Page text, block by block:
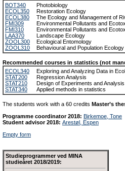
BOT340
Photobiology
ECOL350
Restoration Ecology
ECOL380
The Ecology and Management of
FMI309
Environmental Pollutants and
FMI310
Environmental Pollutants and
LAA370
Landscape Ecology
ZOOL300
Ecological Entomology
ZOOL310
Behavioural and Population Ecology
Recommended courses in statistics (not
ECOL340
Exploring and Analyzing Data in
STAT200
Regression Analysis
STAT210
Design of Experiments and
STAT340
Applied methods in statistics
The students work with a 60 credits Master’s
Programme coordinator 2018: Birkemoe, Tone
Student advisor 2018: Arestøl, Espen
Empty form
Studieprogrammer ved MINA
studieåret 2018/2019: